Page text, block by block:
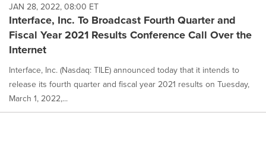
JAN 28, 2022, 08:00 ET
Interface, Inc. To Broadcast Fourth Quarter and
Fiscal Year 2021 Results Conference Call Over the
Internet
Interface, Inc. (Nasdaq: TILE) announced today that it intends to
release its fourth quarter and fiscal year 2021 results on Tuesday,
March 1, 2022,...